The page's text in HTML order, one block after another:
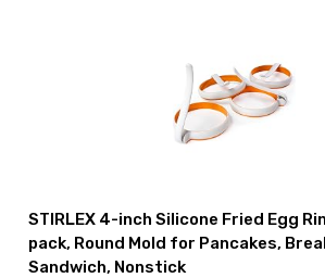
STIRLEX 4-inch Silicone Fried Egg
pack, Round Mold for Pancakes,
Sandwich, Nonstick